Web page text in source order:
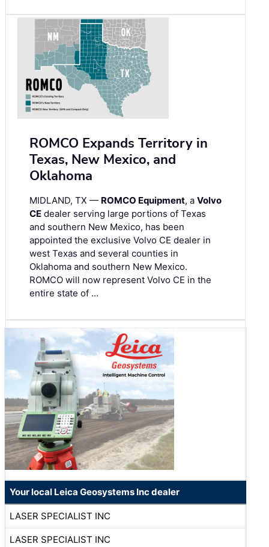
ROMCO Expands Territory in
Texas, New Mexico, and
Oklahoma
MIDLAND, TX — ROMCO Equipment, a Volvo
CE dealer serving large portions of Texas
and southern New Mexico, has been
appointed the exclusive Volvo CE dealer in
west Texas and several counties in
Oklahoma and southern New Mexico.
ROMCO will now represent Volvo CE in the
entire state of …
Your local Leica Geosystems Inc dealer
LASER SPECIALIST INC
LASER SPECIALIST INC